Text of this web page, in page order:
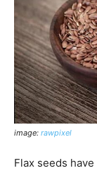
image: rawpixel
Flax seeds